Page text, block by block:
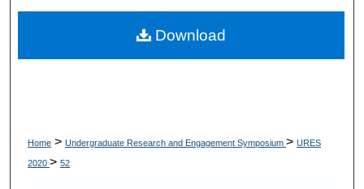
Digital Commons Network™
Home > Undergraduate Research and Engagement Symposium > URES
2020 > 52
Download